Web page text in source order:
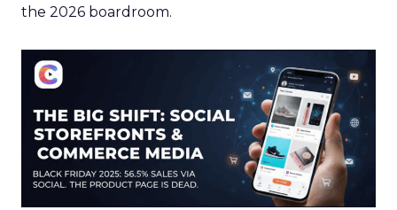
the 2026 boardroom.